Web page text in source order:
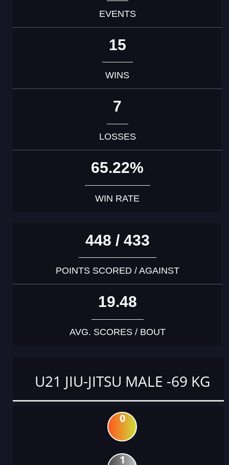
EVENTS
15
WINS
7
LOSSES
65.22%
WIN RATE
448 / 433
POINTS SCORED / AGAINST
19.48
AVG. SCORES / BOUT
U21 JIU-JITSU MALE -69 KG
0
1